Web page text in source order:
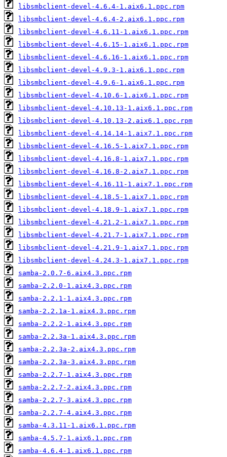
libsmbclient-devel-4.6.4-1.aix6.1.ppc.rpm
libsmbclient-devel-4.6.4-2.aix6.1.ppc.rpm
libsmbclient-devel-4.6.11-1.aix6.1.ppc.rpm
libsmbclient-devel-4.6.15-1.aix6.1.ppc.rpm
libsmbclient-devel-4.6.16-1.aix6.1.ppc.rpm
libsmbclient-devel-4.9.3-1.aix6.1.ppc.rpm
libsmbclient-devel-4.9.6-1.aix6.1.ppc.rpm
libsmbclient-devel-4.10.6-1.aix6.1.ppc.rpm
libsmbclient-devel-4.10.13-1.aix6.1.ppc.rpm
libsmbclient-devel-4.10.13-2.aix6.1.ppc.rpm
libsmbclient-devel-4.14.14-1.aix7.1.ppc.rpm
libsmbclient-devel-4.16.5-1.aix7.1.ppc.rpm
libsmbclient-devel-4.16.8-1.aix7.1.ppc.rpm
libsmbclient-devel-4.16.8-2.aix7.1.ppc.rpm
libsmbclient-devel-4.16.11-1.aix7.1.ppc.rpm
libsmbclient-devel-4.18.5-1.aix7.1.ppc.rpm
libsmbclient-devel-4.18.9-1.aix7.1.ppc.rpm
libsmbclient-devel-4.21.2-1.aix7.1.ppc.rpm
libsmbclient-devel-4.21.7-1.aix7.1.ppc.rpm
libsmbclient-devel-4.21.9-1.aix7.1.ppc.rpm
libsmbclient-devel-4.24.3-1.aix7.1.ppc.rpm
samba-2.0.7-6.aix4.3.ppc.rpm
samba-2.2.0-1.aix4.3.ppc.rpm
samba-2.2.1-1.aix4.3.ppc.rpm
samba-2.2.1a-1.aix4.3.ppc.rpm
samba-2.2.2-1.aix4.3.ppc.rpm
samba-2.2.3a-1.aix4.3.ppc.rpm
samba-2.2.3a-2.aix4.3.ppc.rpm
samba-2.2.3a-3.aix4.3.ppc.rpm
samba-2.2.7-1.aix4.3.ppc.rpm
samba-2.2.7-2.aix4.3.ppc.rpm
samba-2.2.7-3.aix4.3.ppc.rpm
samba-2.2.7-4.aix4.3.ppc.rpm
samba-4.3.11-1.aix6.1.ppc.rpm
samba-4.5.7-1.aix6.1.ppc.rpm
samba-4.6.4-1.aix6.1.ppc.rpm